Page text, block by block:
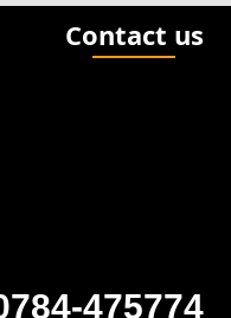
Contact us
475774